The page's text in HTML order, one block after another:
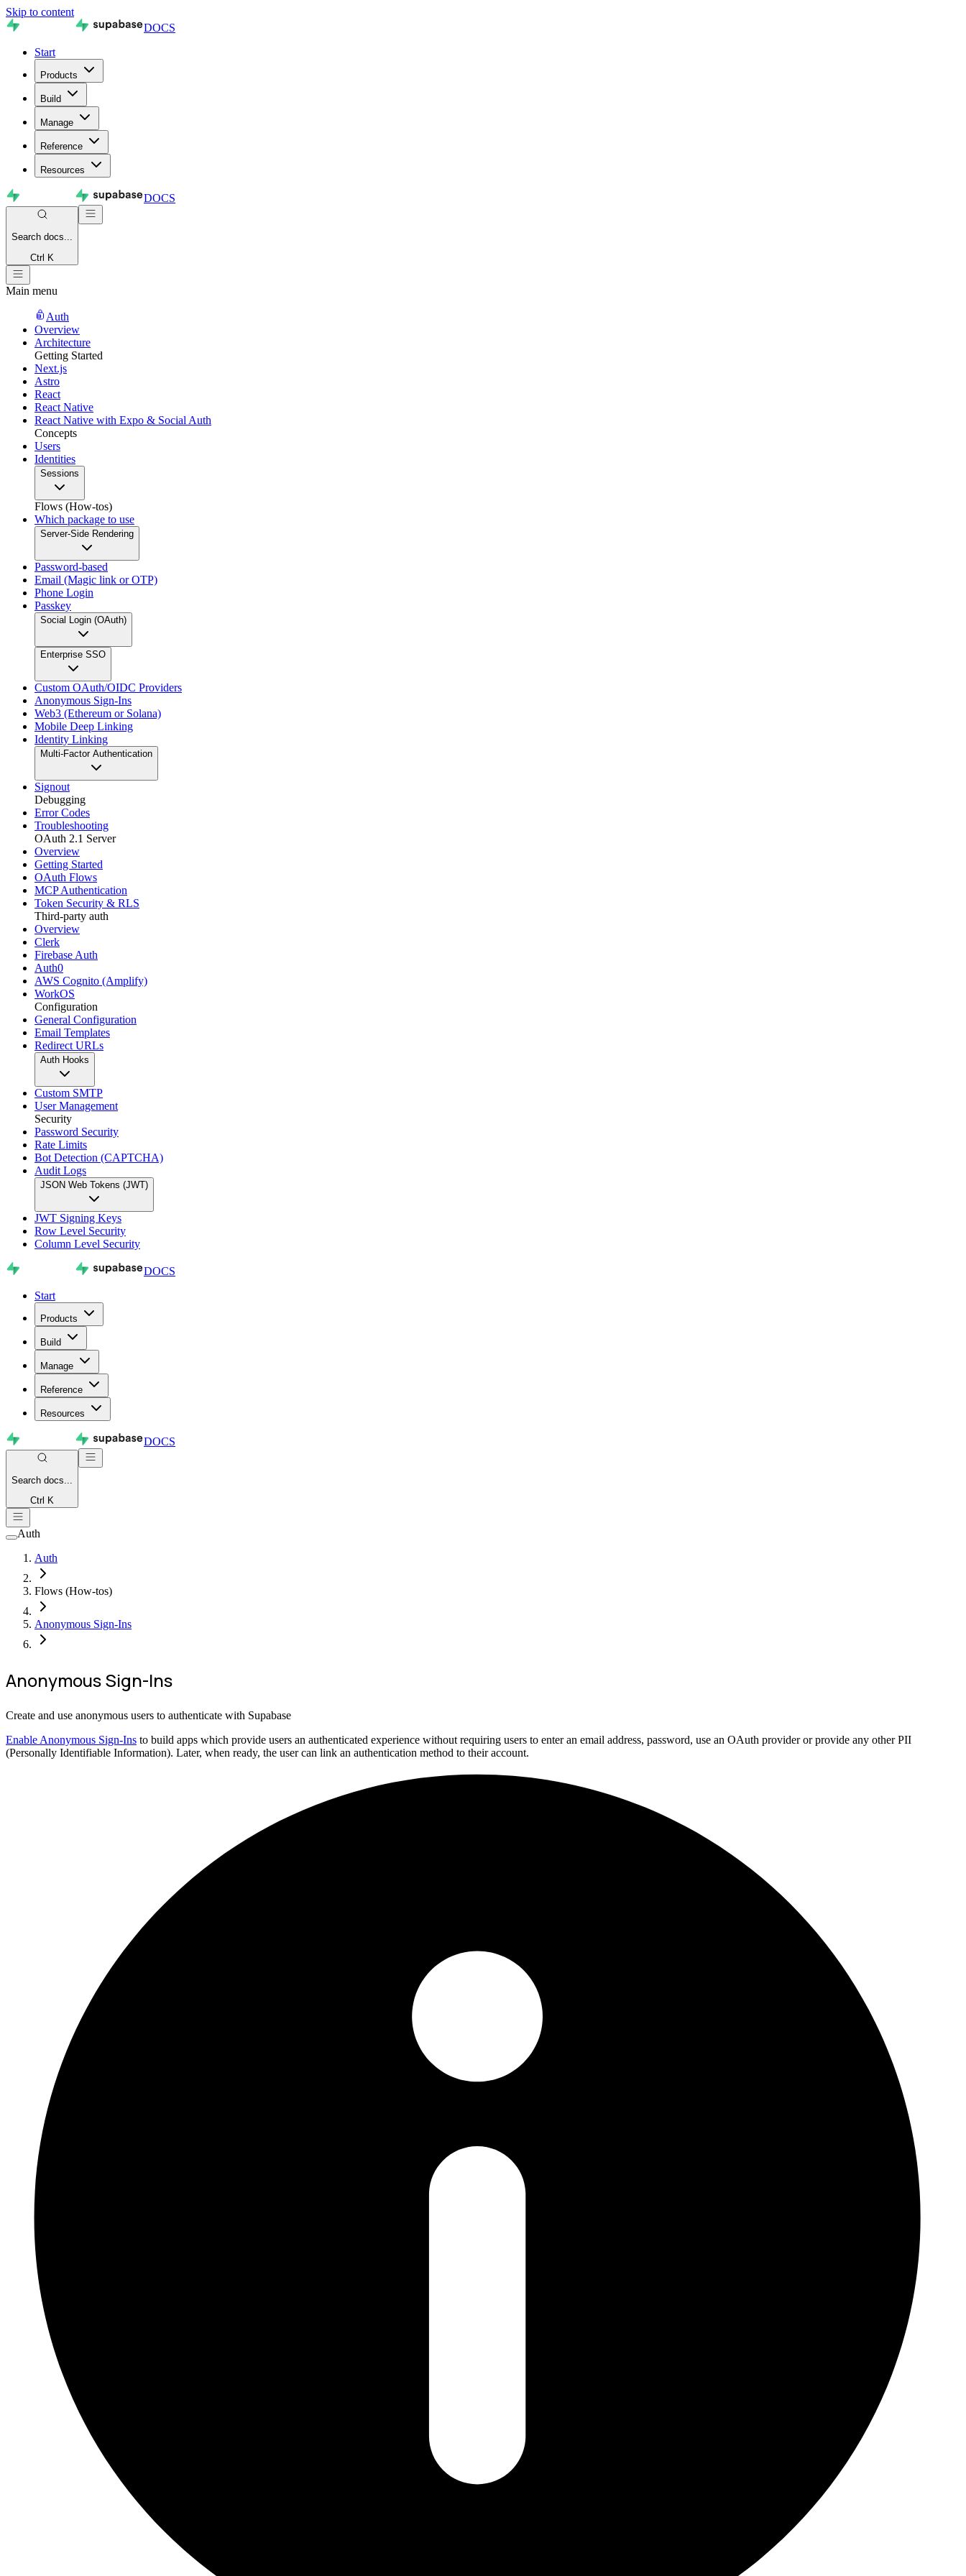
Skip to content
DOCS
Start
Products
Build
Manage
Reference
Resources
DOCS
Search docs...
Ctrl K
Main menu
Auth
Overview
Architecture
Getting Started
Next.js
Astro
React
React Native
React Native with Expo & Social Auth
Concepts
Users
Identities
Sessions
Flows (How-tos)
Which package to use
Server-Side Rendering
Password-based
Email (Magic link or OTP)
Phone Login
Passkey
Social Login (OAuth)
Enterprise SSO
Custom OAuth/OIDC Providers
Anonymous Sign-Ins
Web3 (Ethereum or Solana)
Mobile Deep Linking
Identity Linking
Multi-Factor Authentication
Signout
Debugging
Error Codes
Troubleshooting
OAuth 2.1 Server
Overview
Getting Started
OAuth Flows
MCP Authentication
Token Security & RLS
Third-party auth
Overview
Clerk
Firebase Auth
Auth0
AWS Cognito (Amplify)
WorkOS
Configuration
General Configuration
Email Templates
Redirect URLs
Auth Hooks
Custom SMTP
User Management
Security
Password Security
Rate Limits
Bot Detection (CAPTCHA)
Audit Logs
JSON Web Tokens (JWT)
JWT Signing Keys
Row Level Security
Column Level Security
DOCS
Start
Products
Build
Manage
Reference
Resources
DOCS
Search docs...
Ctrl K
Auth
Auth
Flows (How-tos)
Anonymous Sign-Ins
Anonymous Sign-Ins
Create and use anonymous users to authenticate with Supabase
Enable Anonymous Sign-Ins to build apps which provide users an authenticated experience without requiring users to enter an email address, password, use an OAuth provider or provide any other PII
(Personally Identifiable Information). Later, when ready, the user can link an authentication method to their account.